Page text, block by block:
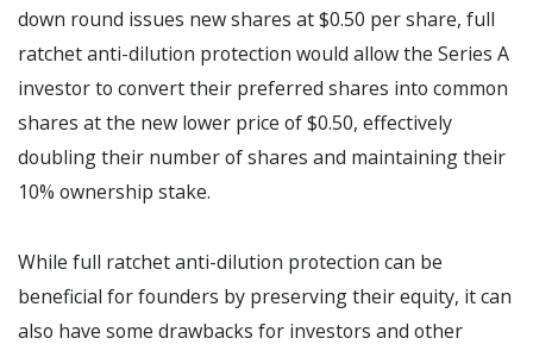
down round issues new shares at $0.50 per share, full
ratchet anti-dilution protection would allow the Series A
investor to convert their preferred shares into common
shares at the new lower price of $0.50, effectively
doubling their number of shares and maintaining their
10% ownership stake.
While full ratchet anti-dilution protection can be
beneficial for founders by preserving their equity, it can
also have some drawbacks for investors and other